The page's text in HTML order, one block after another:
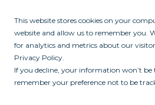
This website stores cookies on your
website and allow us to remember you.
for analytics and metrics about our
Privacy Policy.
If you decline, your information won’t
remember your preference not to be